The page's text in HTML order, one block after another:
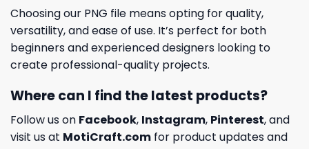
Choosing our PNG file means opting for quality,
versatility, and ease of use. It’s perfect for both
beginners and experienced designers looking to
create professional-quality projects.
Where can I find the latest products?
Follow us on Facebook, Instagram, Pinterest, and
visit us at MotiCraft.com for product updates and